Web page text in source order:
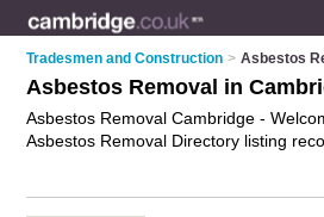
Tradesmen and Construction > Asbestos
Asbestos Removal in
Asbestos Removal Cambridge -
Asbestos Removal Directory listing